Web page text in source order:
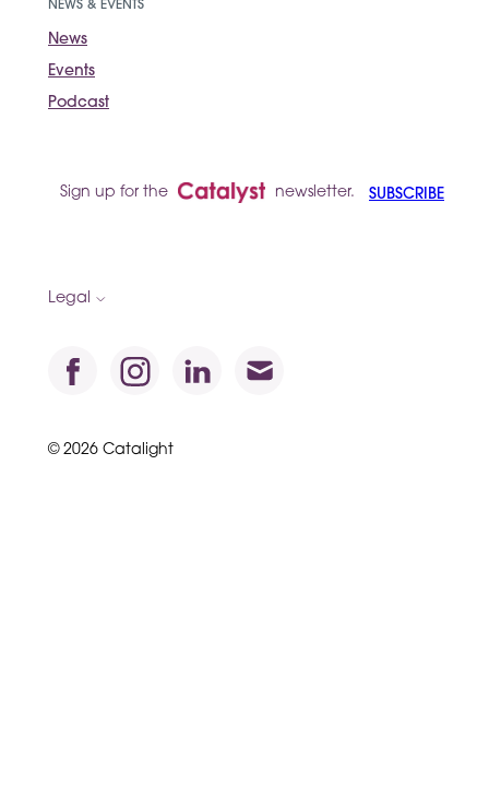
NEWS & EVENTS
News
Events
Podcast
Sign up for the newsletter. SUBSCRIBE
Legal
© 2026 Catalight